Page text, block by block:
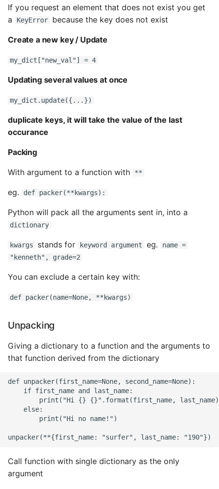
If you request an element that does not exist you get
a
KeyError because the key does not exist
Create a new key / Update
my_dict["new_val"] = 4
Updating several values at once
my_dict.update({...})
duplicate keys, it will take the value of the last
occurance
Packing
With argument to a function with **
eg. def packer(**kwargs):
Python will pack all the arguments sent in, into a
dictionary
kwargs stands for keyword argument eg.
name =
"kenneth", grade=2
You can exclude a certain key with:
def packer(name=None, **kwargs)
Unpacking
Giving a dictionary to a function and the arguments to
that function derived from the dictionary
def unpacker(first_name=None, second_name=None):
    if first_name and last_name:
print("Hi {} {}".format(first_name,
    else:
        print("Hi no name!")
Call function with single dictionary as the only
argument